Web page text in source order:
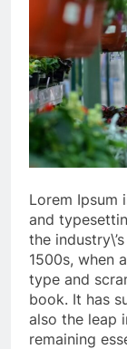
Lorem Ipsum
and
the
1500s, when
type and
book. It has
also the leap
remaining